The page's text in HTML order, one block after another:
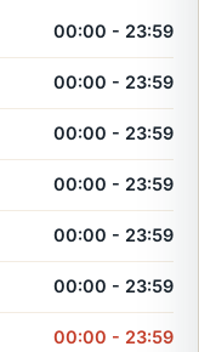
00:00 - 23:59
00:00 - 23:59
00:00 - 23:59
00:00 - 23:59
00:00 - 23:59
00:00 - 23:59
00:00 - 23:59